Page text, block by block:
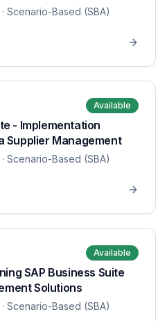
· Scenario-Based (SBA)
Available
- Implementation
Supplier Management
· Scenario-Based (SBA)
Available
SAP Business Suite
Solutions
· Scenario-Based (SBA)